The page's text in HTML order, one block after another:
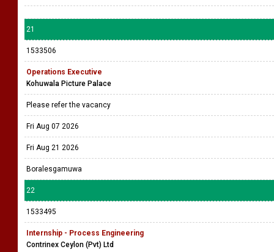
21
1533506
Operations Executive
Kohuwala Picture Palace
Please refer the vacancy
Fri Aug 07 2026
Fri Aug 21 2026
Boralesgamuwa
22
1533495
Internship - Process Engineering
Contrinex Ceylon (Pvt) Ltd